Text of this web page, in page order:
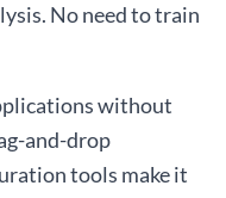
No need to train
without
and-drop
tools make it